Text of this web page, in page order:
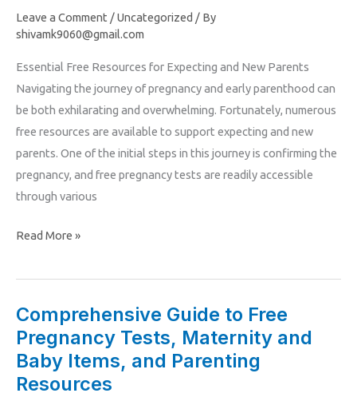
Leave a Comment /Uncategorized / By
shivamk9060@gmail.com
Essential Free Resources for Expecting and New Parents
Navigating the journey of pregnancy and early parenthood can
be both exhilarating and overwhelming. Fortunately, numerous
free resources are available to support expecting and new
parents. One of the initial steps in this journey is confirming the
pregnancy, and free pregnancy tests are readily accessible
through various
Pregnancy
Maternity
Resources
Read More »
Comprehensive Guide to Free
Pregnancy Tests, Maternity and
Baby Items, and Parenting
Resources
Comprehensive
Guide
to
Free